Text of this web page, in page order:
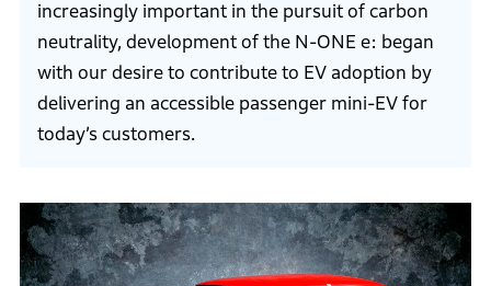
increasingly important in the pursuit of carbon
neutrality, development of the N-ONE e: began
with our desire to contribute to EV adoption by
delivering an accessible passenger mini-EV for
today’s customers.